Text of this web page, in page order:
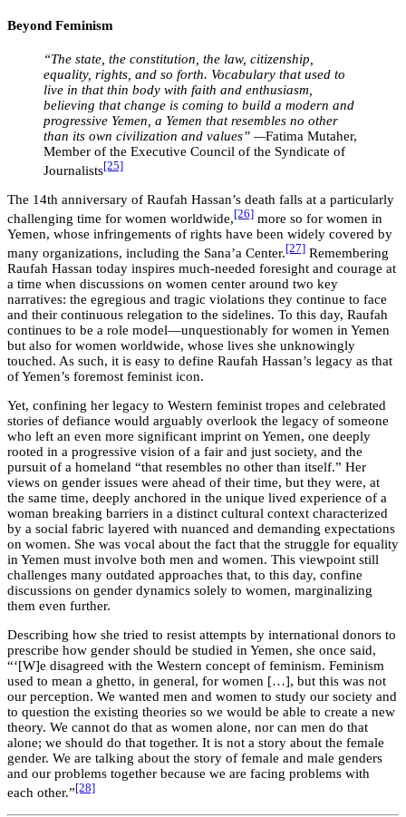
Beyond Feminism
“The state, the constitution, the law, citizenship,
equality, rights, and so forth. Vocabulary that used to
live in that thin body with faith and enthusiasm,
believing that change is coming to build a modern and
progressive Yemen, a Yemen that resembles no other
than its own civilization and values” —Fatima Mutaher,
Member of the Executive Council of the Syndicate of
Journalists[25]
The 14th anniversary of Raufah Hassan’s death falls at a particularly
challenging time for women worldwide,[26] more so for women in
Yemen, whose infringements of rights have been widely covered by
many organizations, including the Sana’a Center.[27] Remembering
Raufah Hassan today inspires much-needed foresight and courage at
a time when discussions on women center around two key
narratives: the egregious and tragic violations they continue to face
and their continuous relegation to the sidelines. To this day, Raufah
continues to be a role model—unquestionably for women in Yemen
but also for women worldwide, whose lives she unknowingly
touched. As such, it is easy to define Raufah Hassan’s legacy as that
of Yemen’s foremost feminist icon.
Yet, confining her legacy to Western feminist tropes and celebrated
stories of defiance would arguably overlook the legacy of someone
who left an even more significant imprint on Yemen, one deeply
rooted in a progressive vision of a fair and just society, and the
pursuit of a homeland “that resembles no other than itself.” Her
views on gender issues were ahead of their time, but they were, at
the same time, deeply anchored in the unique lived experience of a
woman breaking barriers in a distinct cultural context characterized
by a social fabric layered with nuanced and demanding expectations
on women. She was vocal about the fact that the struggle for equality
in Yemen must involve both men and women. This viewpoint still
challenges many outdated approaches that, to this day, confine
discussions on gender dynamics solely to women, marginalizing
them even further.
Describing how she tried to resist attempts by international donors to
prescribe how gender should be studied in Yemen, she once said,
“‘[W]e disagreed with the Western concept of feminism. Feminism
used to mean a ghetto, in general, for women […], but this was not
our perception. We wanted men and women to study our society and
to question the existing theories so we would be able to create a new
theory. We cannot do that as women alone, nor can men do that
alone; we should do that together. It is not a story about the female
gender. We are talking about the story of female and male genders
and our problems together because we are facing problems with
each other.”[28]